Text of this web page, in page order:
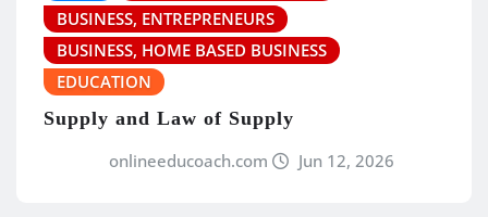
BUSINESS, ENTREPRENEURS
BUSINESS, HOME BASED BUSINESS
EDUCATION
Supply and Law of Supply
onlineeducoach.com
Jun 12, 2026